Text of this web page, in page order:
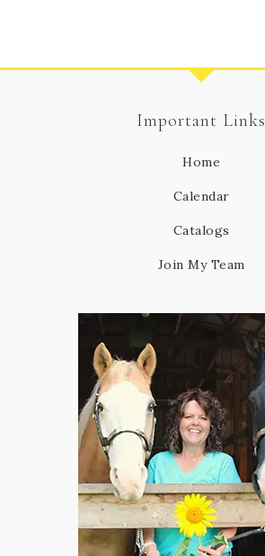
Important Links
Home
Calendar
Catalogs
Join My Team